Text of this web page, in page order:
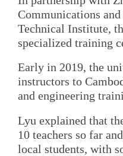
Communications
Technical Institute,
specialized training
Early in 2019, the
instructors to
and engineering
Lyu explained that
10 teachers so far
local students, with